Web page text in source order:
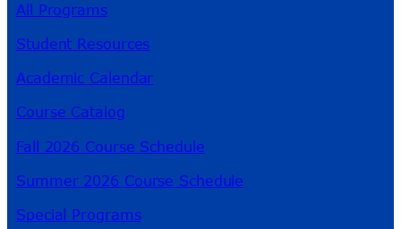
All Programs
Student Resources
Academic Calendar
Course Catalog
Fall 2026 Course Schedule
Summer 2026 Course Schedule
Special Programs